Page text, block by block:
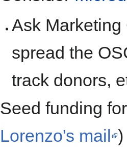
Ask
spread the
track donors,
Seed funding
Lorenzo's mail )